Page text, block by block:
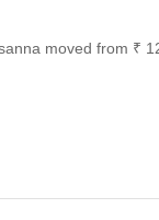
moved from ₹